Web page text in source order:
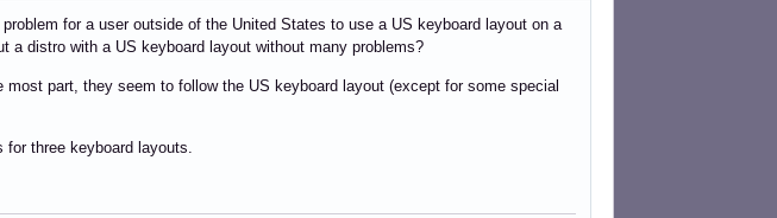
for a user outside of the United States to use a US keyboard layout on a
a distro with a US keyboard layout without many problems?
part, they seem to follow the US keyboard layout (except for some special
three keyboard layouts.